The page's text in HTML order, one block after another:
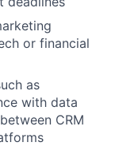
or financial
as
with data
CRM